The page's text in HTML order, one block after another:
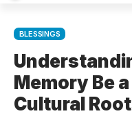
BLESSINGS
Memory Be
Cultural